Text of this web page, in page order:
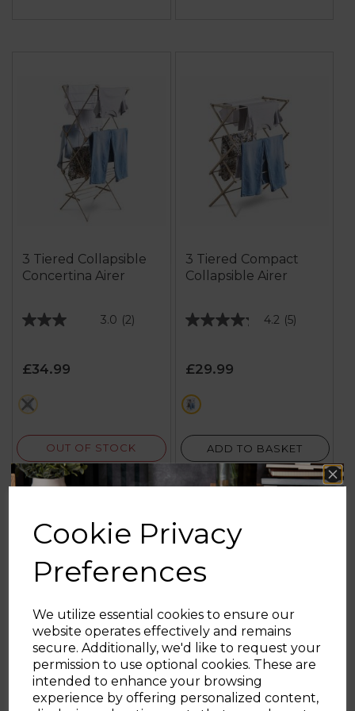
Cookie Privacy
Preferences
We utilize essential cookies to ensure our
website operates effectively and remains
secure. Additionally, we'd like to request your
permission to use optional cookies. These are
intended to enhance your browsing
experience by offering personalized content,
3 Tiered Collapsible
Concertina Airer
3.0 (2)
3.0
of
5
stars.
2
£34.99
cream
OUT OF STOCK
3 Tiered Compact
Collapsible Airer
4.2 (5)
4.2
of
5
stars.
5
£29.99
cream
ADD TO BASKET
Sign up and enjoy
20% off your first order!*